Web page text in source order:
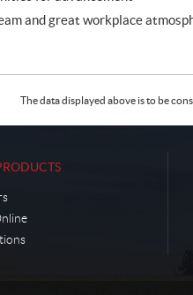
and great workplace
The data displayed above is to be